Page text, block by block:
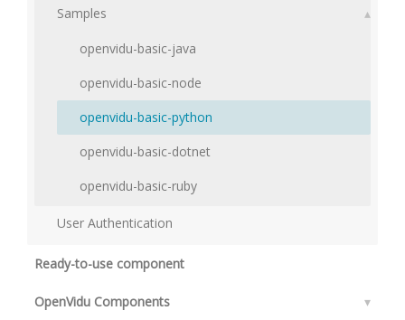
Samples
▴
openvidu-basic-java
openvidu-basic-node
openvidu-basic-python
openvidu-basic-dotnet
openvidu-basic-ruby
User Authentication
Ready-to-use component
OpenVidu Components ▾